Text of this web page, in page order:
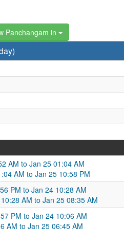
Panchangam in
AM to Jan 25 01:04 AM
AM to Jan 25 10:58 PM
PM to Jan 24 10:28 AM
AM to Jan 25 08:35 AM
PM to Jan 24 10:06 AM
AM to Jan 25 06:45 AM